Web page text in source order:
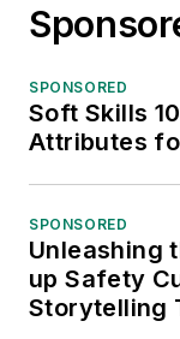
SPONSORED
Soft Skills
Attributes
SPONSORED
Unleashing
up Safety
Storytelling